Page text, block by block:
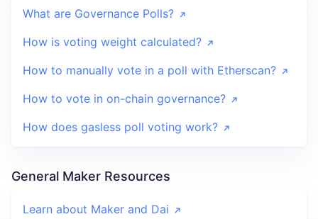
What are Governance Polls?
How is voting weight calculated?
How to manually vote in a poll with Etherscan?
How to vote in on-chain governance?
How does gasless poll voting work?
General Maker Resources
Learn about Maker and Dai